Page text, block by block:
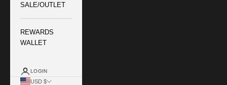
SALE/OUTLET
REWARDS
WALLET
LOGIN
USD $